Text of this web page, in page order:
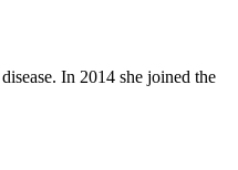
In 2014 she joined the